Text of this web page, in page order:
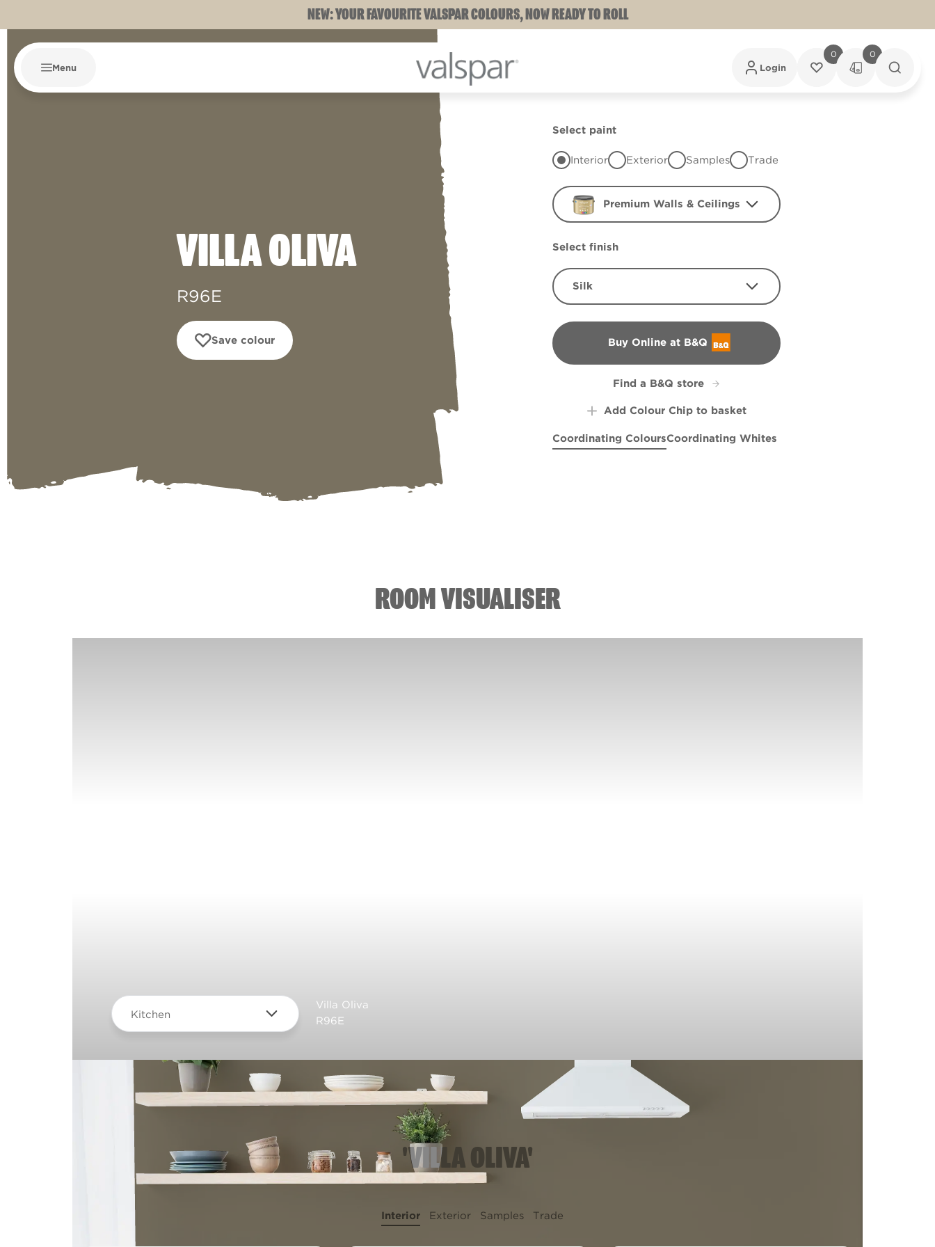
NEW: YOUR FAVOURITE VALSPAR COLOURS, NOW READY TO ROLL
Menu Login
0 0
VILLA OLIVA
R96E
Save colour
Select paint
Interior Exterior Samples Trade
Premium Walls & Ceilings
Select finish
Silk
Buy Online at B&Q
B&Q
Find a B&Q store
Add Colour Chip to basket
Coordinating ColoursCoordinating Whites
ROOM VISUALISER
Kitchen
Villa Oliva
R96E
'VILLA OLIVA'
Interior Exterior Samples Trade